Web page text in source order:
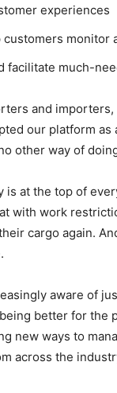
experiences
monitor
facilitate much-
and
our platform
other way of
is at the top of
with work
cargo again.
aware of
better for the
new ways to
across the